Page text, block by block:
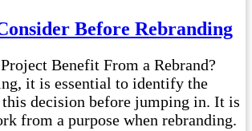
Before Rebranding
Benefit From a Rebrand?
it is essential to identify the
this decision before jumping in. It is
from a purpose when rebranding.